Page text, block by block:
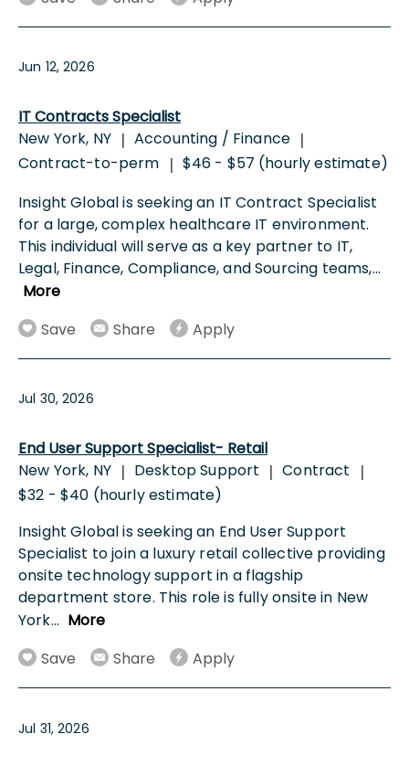
Jun 12, 2026
IT Contracts Specialist
New York, NY | Accounting / Finance |
Contract-to-perm | $46 - $57 (hourly estimate)
Insight Global is seeking an IT Contract Specialist
for a large, complex healthcare IT environment.
This individual will serve as a key partner to IT,
Legal, Finance, Compliance, and Sourcing teams,...
More
Save
Share Apply
Jul 30, 2026
End User Support Specialist- Retail
New York, NY | Desktop Support | Contract |
$32 - $40 (hourly estimate)
Insight Global is seeking an End User Support
Specialist to join a luxury retail collective providing
onsite technology support in a flagship
department store. This role is fully onsite in New
York... More
Save
Share Apply
Jul 31, 2026